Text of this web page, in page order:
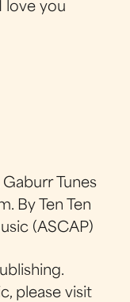
love you
Tunes
By Ten Ten
(ASCAP)
please visit